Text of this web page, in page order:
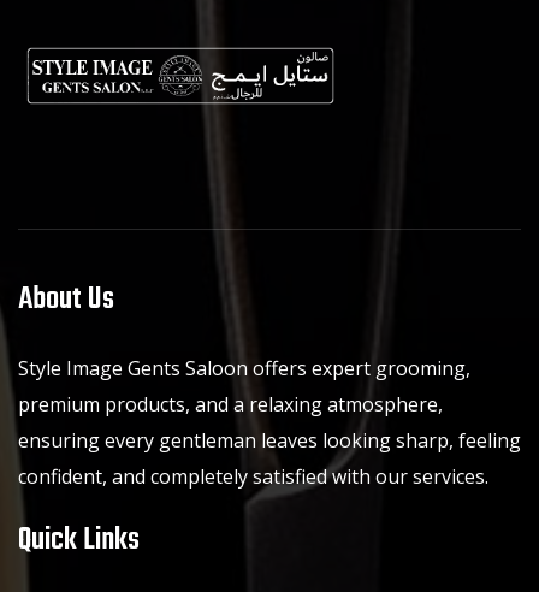
About Us
Style Image Gents Saloon offers expert grooming,
premium products, and a relaxing atmosphere,
ensuring every gentleman leaves looking sharp, feeling
confident, and completely satisfied with our services.
Quick Links